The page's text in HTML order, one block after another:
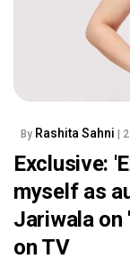
By Rashita Sahni |
Exclusive:
myself as
Jariwala on
on TV